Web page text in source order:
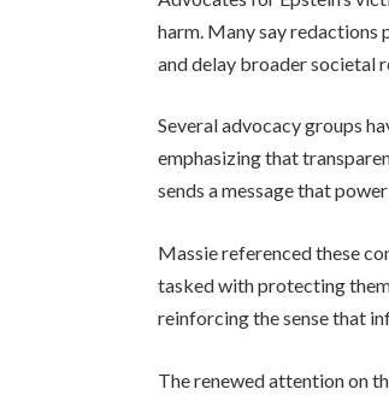
harm. Many say redactions
and delay broader societal
Several advocacy groups
emphasizing that
sends a message that
Massie referenced these
tasked with protecting
reinforcing the sense that
The renewed attention on